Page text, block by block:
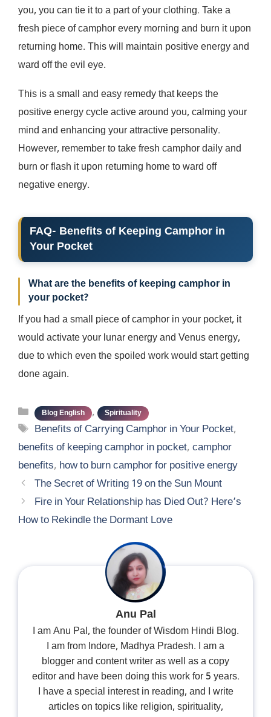
you, you can tie it to a part of your clothing. Take a
fresh piece of camphor every morning and burn it upon
returning home. This will maintain positive energy and
ward off the evil eye.
This is a small and easy remedy that keeps the
positive energy cycle active around you, calming your
mind and enhancing your attractive personality.
However, remember to take fresh camphor daily and
burn or flash it upon returning home to ward off
negative energy.
FAQ- Benefits of Keeping Camphor in
Your Pocket
What are the benefits of keeping camphor in
your pocket?
If you had a small piece of camphor in your pocket, it
would activate your lunar energy and Venus energy,
due to which even the spoiled work would start getting
done again.
Categories
Blog English , Spirituality
Tags
Benefits of Carrying Camphor in Your Pocket,
benefits of keeping camphor in pocket, camphor
benefits, how to burn camphor for positive energy
The Secret of Writing 19 on the Sun Mount
Fire in Your Relationship has Died Out? Here’s
How to Rekindle the Dormant Love
Anu Pal
I am Anu Pal, the founder of Wisdom Hindi Blog.
I am from Indore, Madhya Pradesh. I am a
blogger and content writer as well as a copy
editor and have been doing this work for 5 years.
I have a special interest in reading, and I write
articles on topics like religion, spirituality,